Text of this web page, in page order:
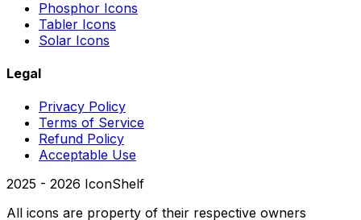
Phosphor Icons
Tabler Icons
Solar Icons
Legal
Privacy Policy
Terms of Service
Refund Policy
Acceptable Use
2025 - 2026 IconShelf
All icons are property of their respective owners